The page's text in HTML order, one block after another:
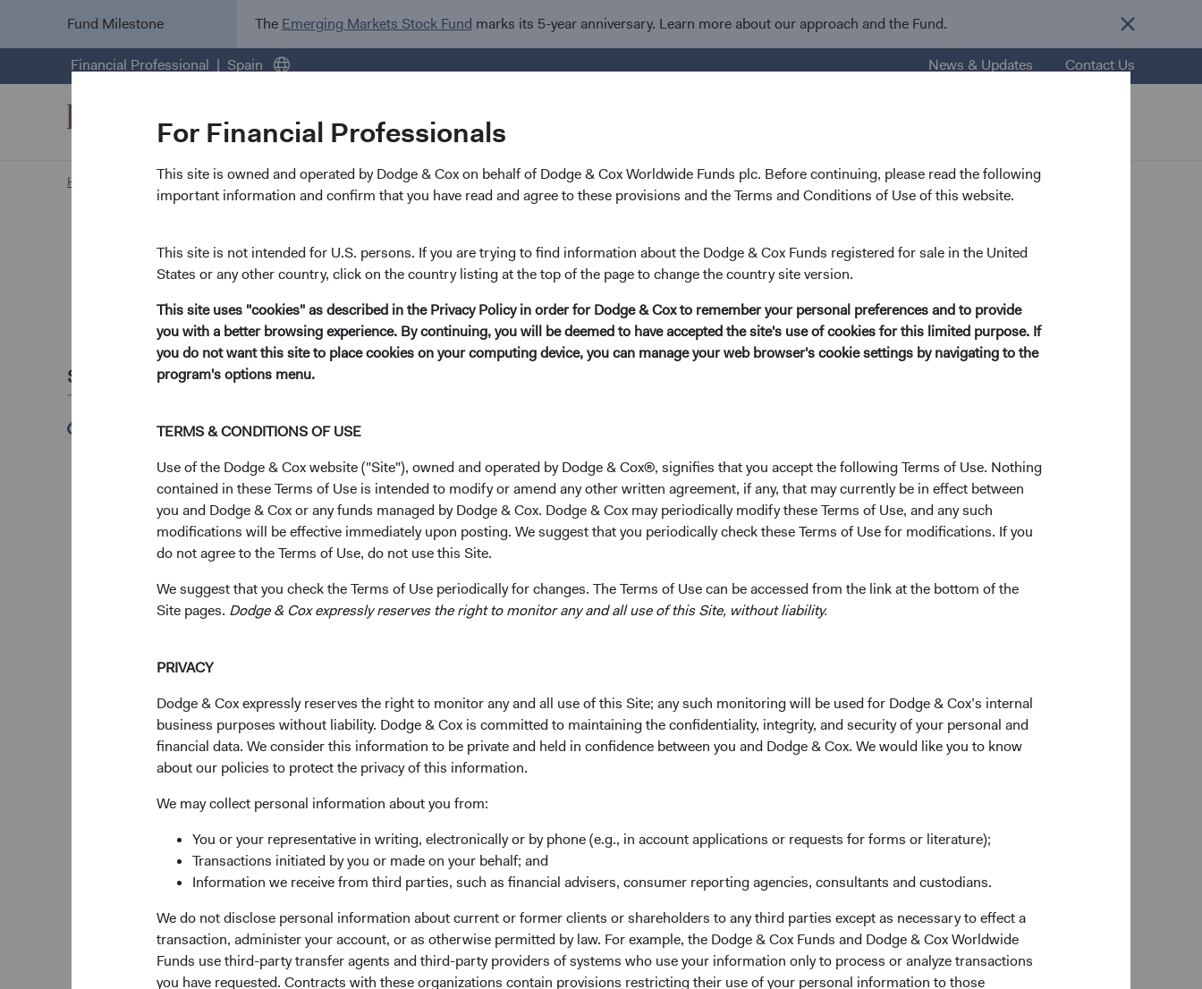
For Financial Professionals
This site is owned and operated by Dodge & Cox on behalf of Dodge & Cox Worldwide Funds plc. Before continuing, please read the following
important information and confirm that you have read and agree to these provisions and the Terms and Conditions of Use of this website.
This site is not intended for U.S. persons. If you are trying to find information about the Dodge & Cox Funds registered for sale in the United
States or any other country, click on the country listing at the top of the page to change the country site version.
This site uses "cookies" as described in the Privacy Policy in order for Dodge & Cox to remember your personal preferences and to provide
you with a better browsing experience. By continuing, you will be deemed to have accepted the site's use of cookies for this limited purpose. If
you do not want this site to place cookies on your computing device, you can manage your web browser's cookie settings by navigating to the
program's options menu.
TERMS & CONDITIONS OF USE
Use of the Dodge & Cox website ("Site"), owned and operated by Dodge & Cox®, signifies that you accept the following Terms of Use. Nothing
contained in these Terms of Use is intended to modify or amend any other written agreement, if any, that may currently be in effect between
you and Dodge & Cox or any funds managed by Dodge & Cox. Dodge & Cox may periodically modify these Terms of Use, and any such
modifications will be effective immediately upon posting. We suggest that you periodically check these Terms of Use for modifications. If you
do not agree to the Terms of Use, do not use this Site.
We suggest that you check the Terms of Use periodically for changes. The Terms of Use can be accessed from the link at the bottom of the
Site pages. Dodge & Cox expressly reserves the right to monitor any and all use of this Site, without liability.
PRIVACY
Dodge & Cox expressly reserves the right to monitor any and all use of this Site; any such monitoring will be used for Dodge & Cox’s internal
business purposes without liability. Dodge & Cox is committed to maintaining the confidentiality, integrity, and security of your personal and
financial data. We consider this information to be private and held in confidence between you and Dodge & Cox. We would like you to know
about our policies to protect the privacy of this information.
We may collect personal information about you from:
You or your representative in writing, electronically or by phone (e.g., in account applications or requests for forms or literature);
Transactions initiated by you or made on your behalf; and
Information we receive from third parties, such as financial advisers, consumer reporting agencies, consultants and custodians.
We do not disclose personal information about current or former clients or shareholders to any third parties except as necessary to effect a
transaction, administer your account, or as otherwise permitted by law. For example, the Dodge & Cox Funds and Dodge & Cox Worldwide
Funds use third-party transfer agents and third-party providers of systems who use your information only to process or analyze transactions
you have requested. Contracts with these organizations contain provisions restricting their use of your personal information to those
Fund Milestone The Emerging Markets Stock Fund marks its 5-year anniversary. Learn more about our approach and the Fund.
Financial Professional Spain News & Updates Contact Us
Home Page Insights
Emerging Market Stocks: A Wealth of
Opportunities
November 2023
Share this
Key Takeaways
Emerging market equities offer exposure to fast-growing economies and key
drivers of global growth. Many companies in developing markets are relatively
inexpensive compared to their developed market peers.
Investing in a wide range of emerging market stocks, both household names
and lesser-known small- and mid-cap securities, gives investors broad
Over the past two decades, a portfolio with a blend of the MSCI Emerging
Markets Index and the MSCI World Index (developed market equities) would
valuation discipline and focus on individual companies around the globe and
across the entire market capitalisation3spectrum, is well positioned to
capitalise on the investment opportunities emerging markets offer.
emergence of global leaders like Taiwan Semiconductor Manufacturing, Tencent, Samsung Electronics,
and Alibaba.4While these companies have become emerging market success stories, many investors may
not fully appreciate the breadth of investment opportunities across the developing world. Emerging market
businesses—many of them are smaller companies that are not well known outside their home markets—
are exposed to powerful economic tailwinds, creating a plethora of potential investment targets.
Our enthusiasm for these opportunities, combined with our global research and deep knowledge of
David Hoeft
Member
Sophie Chen
Rameez Dossa